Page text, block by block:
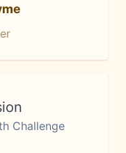
Challenge